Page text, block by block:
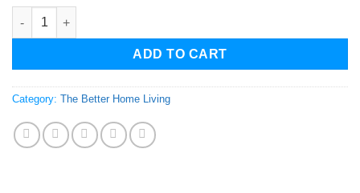
MF DOOM Tray Desk Caddy: Iconic Organizer for Your
ADD TO CART
Category: The Better Home Living